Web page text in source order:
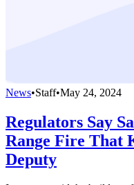
News•Staff•May 24, 2024
Regulators Say
Range Fire That
Deputy